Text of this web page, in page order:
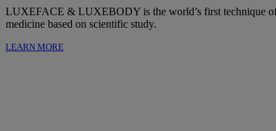
LUXEFACE & LUXEBODY is the world’s first technique of
medicine based on scientific study.
LEARN MORE